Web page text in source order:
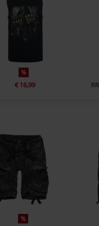
%
€ 16,99
%